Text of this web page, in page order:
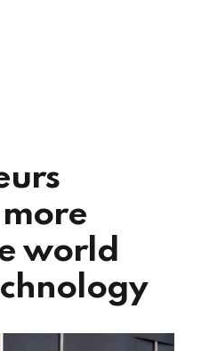
world